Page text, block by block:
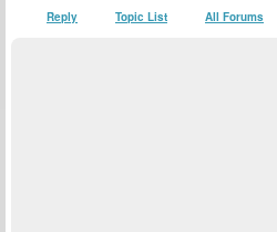
Reply Topic List All Forums